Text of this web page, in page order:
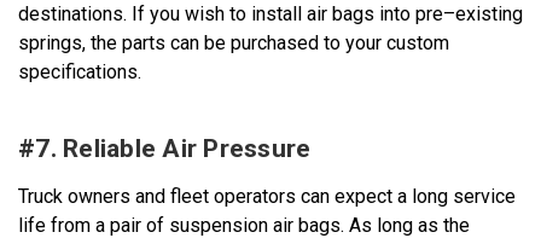
destinations. If you wish to install air bags into pre–existing
springs, the parts can be purchased to your custom
specifications.
#7. Reliable Air Pressure
Truck owners and fleet operators can expect a long service
life from a pair of suspension air bags. As long as the